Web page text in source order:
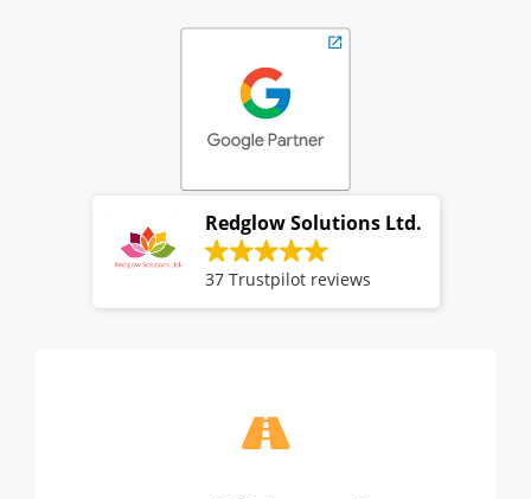
Redglow Solutions Ltd.
37 Trustpilot reviews